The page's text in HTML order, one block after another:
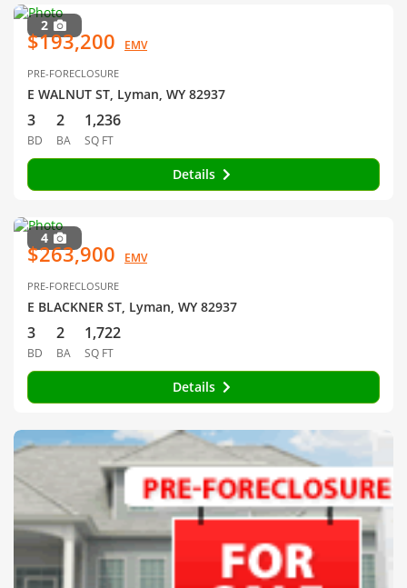
2
$193,200 EMV
PRE-FORECLOSURE
E WALNUT ST, Lyman, WY 82937
3
BD
2
BA
1,236
SQ FT
Details
4
$263,900 EMV
PRE-FORECLOSURE
E BLACKNER ST, Lyman, WY 82937
3
BD
2
BA
1,722
SQ FT
Details